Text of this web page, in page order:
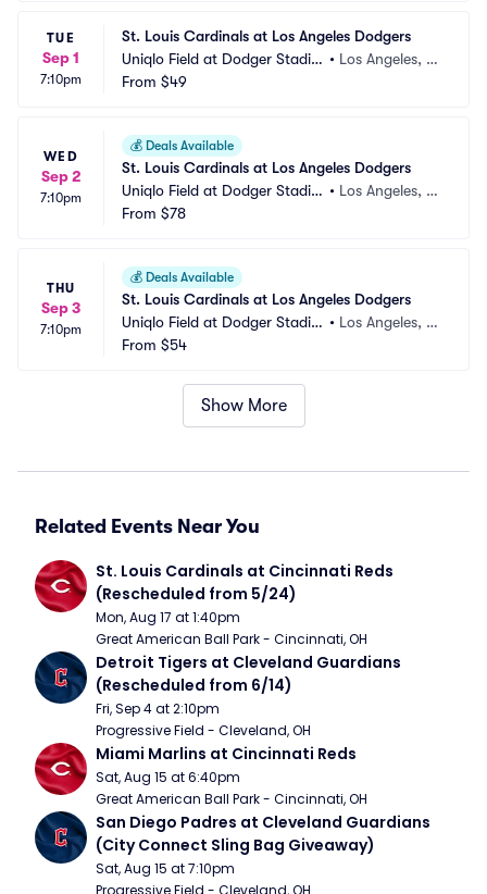
TUE
Sep 1
7:10pm
St. Louis Cardinals at Los Angeles Dodgers
Uniqlo Field at Dodger Stadiu
m
• Los Angeles, C
From $49
WED
Sep 2
7:10pm
💰 Deals Available
St. Louis Cardinals at Los Angeles Dodgers
Uniqlo Field at Dodger Stadiu
m
• Los Angeles, C
From $78
THU
Sep 3
7:10pm
💰 Deals Available
St. Louis Cardinals at Los Angeles Dodgers
Uniqlo Field at Dodger Stadiu
m
• Los Angeles, C
From $54
Show More
Related Events Near You
St. Louis Cardinals at Cincinnati Reds
(Rescheduled from 5/24)
Mon, Aug 17 at 1:40pm
Great American Ball Park - Cincinnati, OH
Detroit Tigers at Cleveland Guardians
(Rescheduled from 6/14)
Fri, Sep 4 at 2:10pm
Progressive Field - Cleveland, OH
Miami Marlins at Cincinnati Reds
Sat, Aug 15 at 6:40pm
Great American Ball Park - Cincinnati, OH
San Diego Padres at Cleveland Guardians
(City Connect Sling Bag Giveaway)
Sat, Aug 15 at 7:10pm
Progressive Field - Cleveland, OH